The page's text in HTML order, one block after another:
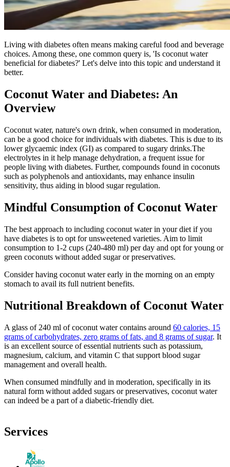
Living with diabetes often means making careful food and beverage
choices. Among these, one common query is, 'Is coconut water
beneficial for diabetes?' Let's delve into this topic and understand it
better.
Coconut Water and Diabetes: An
Overview
Coconut water, nature's own drink, when consumed in moderation,
can be a good choice for individuals with diabetes. This is due to its
lower glycaemic index (GI) as compared to sugary drinks.The
electrolytes in it help manage dehydration, a frequent issue for
people living with diabetes. Further, compounds found in coconuts
such as polyphenols and antioxidants, may enhance insulin
sensitivity, thus aiding in blood sugar regulation.
Mindful Consumption of Coconut Water
The best approach to including coconut water in your diet if you
have diabetes is to opt for unsweetened varieties. Aim to limit
consumption to 1-2 cups (240-480 ml) per day and opt for young or
green coconuts without added sugar or preservatives.
Consider having coconut water early in the morning on an empty
stomach to avail its full nutrient benefits.
Nutritional Breakdown of Coconut Water
A glass of 240 ml of coconut water contains around 60 calories, 15
grams of carbohydrates, zero grams of fats, and 8 grams of sugar. It
is an excellent source of essential nutrients such as potassium,
magnesium, calcium, and vitamin C that support blood sugar
management and overall health.
When consumed mindfully and in moderation, specifically in its
natural form without added sugars or preservatives, coconut water
can indeed be a part of a diabetic-friendly diet.
Services